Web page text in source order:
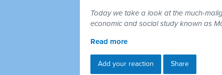
Today we take a look at the much-
economic and social study known as
Read more
Add your reaction Share